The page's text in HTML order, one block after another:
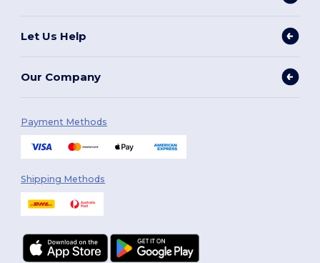
Let Us Help
Our Company
Payment Methods
Shipping Methods